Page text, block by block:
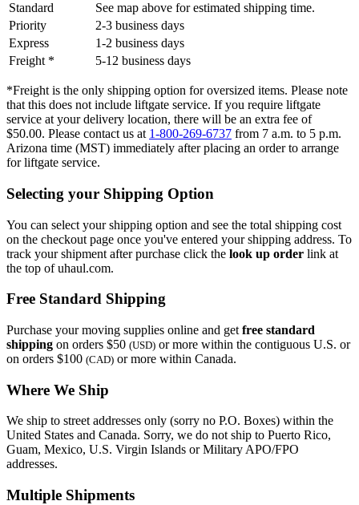
Standard
See map above for estimated shipping time.
Priority
2-3 business days
Express
1-2 business days
Freight *
5-12 business days
*Freight is the only shipping option for oversized items. Please note
that this does not include liftgate service. If you require liftgate
service at your delivery location, there will be an extra fee of
$50.00. Please contact us at 1-800-269-6737 from 7 a.m. to 5 p.m.
Arizona time (MST) immediately after placing an order to arrange
for liftgate service.
Selecting your Shipping Option
You can select your shipping option and see the total shipping cost
on the checkout page once you've entered your shipping address. To
track your shipment after purchase click the look up order link at
the top of uhaul.com.
Free Standard Shipping
Purchase your moving supplies online and get free standard
shipping on orders $50 (USD) or more within the contiguous U.S. or
on orders $100 (CAD) or more within Canada.
Where We Ship
We ship to street addresses only (sorry no P.O. Boxes) within the
United States and Canada. Sorry, we do not ship to Puerto Rico,
Guam, Mexico, U.S. Virgin Islands or Military APO/FPO
addresses.
Multiple Shipments